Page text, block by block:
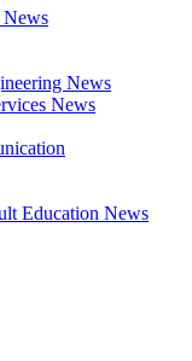
News
News
Education News